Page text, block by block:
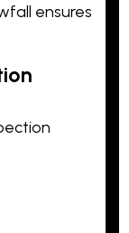
ensures